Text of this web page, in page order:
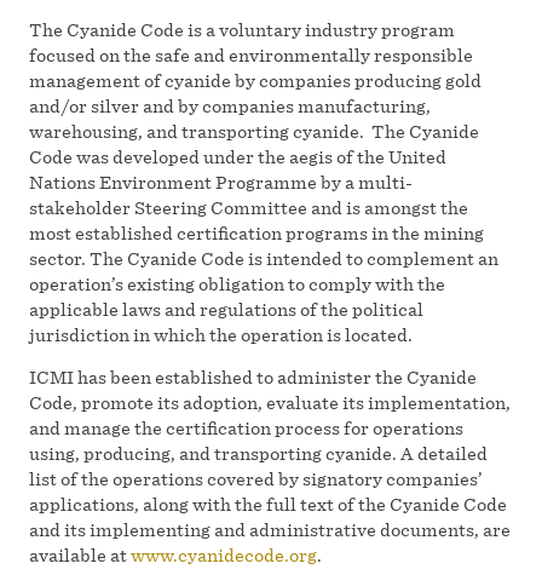
The Cyanide Code is a voluntary industry program
focused on the safe and environmentally responsible
management of cyanide by companies producing gold
and/or silver and by companies manufacturing,
warehousing, and transporting cyanide. The Cyanide
Code was developed under the aegis of the United
Nations Environment Programme by a multi-
stakeholder Steering Committee and is amongst the
most established certification programs in the mining
sector. The Cyanide Code is intended to complement an
operation’s existing obligation to comply with the
applicable laws and regulations of the political
jurisdiction in which the operation is located.
ICMI has been established to administer the Cyanide
Code, promote its adoption, evaluate its implementation,
and manage the certification process for operations
using, producing, and transporting cyanide. A detailed
list of the operations covered by signatory companies’
applications, along with the full text of the Cyanide Code
and its implementing and administrative documents, are
available atwww.cyanidecode.org.